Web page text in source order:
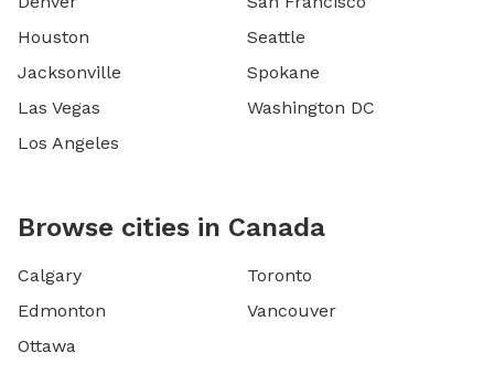
Houston
Jacksonville
Las Vegas
Los Angeles
Seattle
Spokane
Washington DC
Browse cities in Canada
Calgary
Edmonton
Ottawa
Toronto
Vancouver